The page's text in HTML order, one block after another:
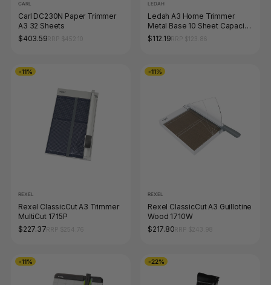
CARL
Carl DC230N Paper Trimmer
A3 32 Sheets
$403.59
LEDAH
Ledah A3 Home Trimmer
Metal Base 10 Sheet Capacity
Black
$112.19
-11%
REXEL
Rexel ClassicCut A3 Trimmer
MultiCut 1715P
$227.37
-11%
REXEL
Rexel ClassicCut A3 Guillotine
Wood 1710W
$217.80
-11% -22%